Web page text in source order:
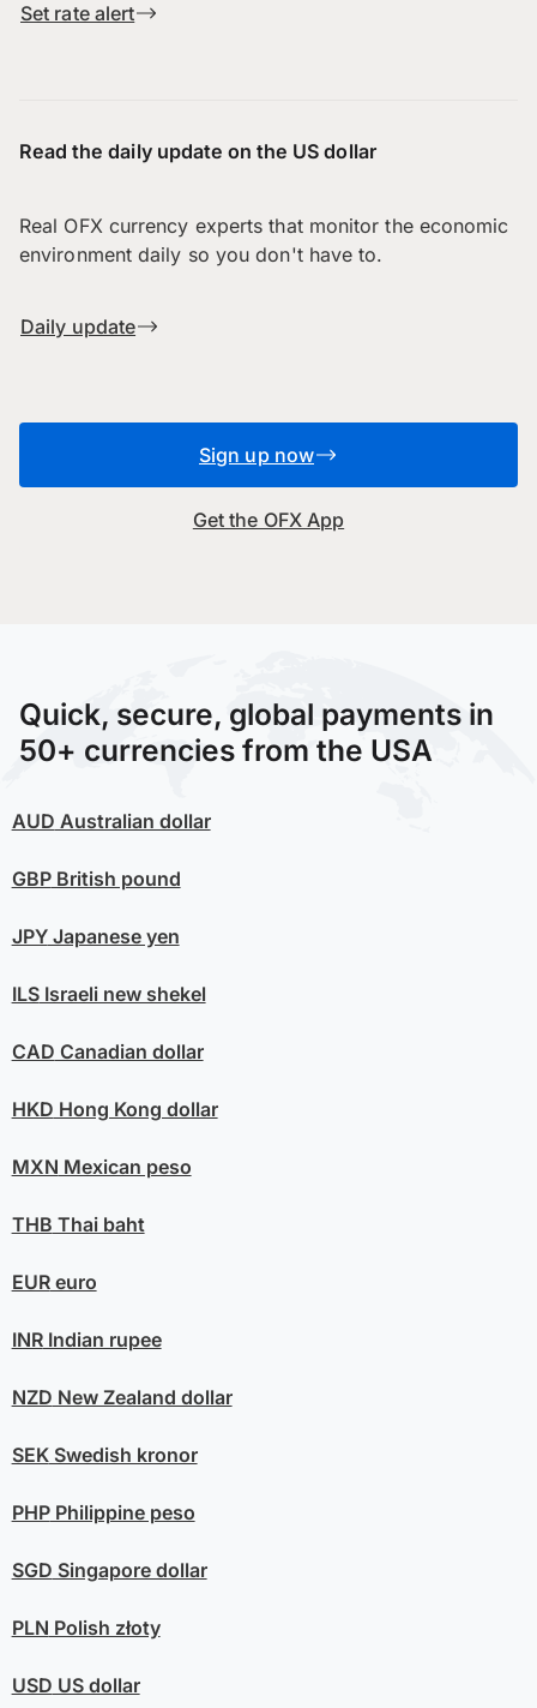
Set rate alert
Read the daily update on the US dollar
Real OFX currency experts that monitor the economic
environment daily so you don't have to.
Daily update
Sign up now
Get the OFX App
Quick, secure, global payments in
50+ currencies from the USA
AUD Australian dollar
GBPBritish pound
JPYJapanese yen
ILSIsraeli new shekel
CAD Canadian dollar
HKD Hong Kong dollar
MXN Mexican peso
THB Thai baht
EUReuro
INRIndian rupee
NZD New Zealand dollar
SEKSwedish kronor
PHPPhilippine peso
SGD Singapore dollar
PLN Polish złoty
USD US dollar